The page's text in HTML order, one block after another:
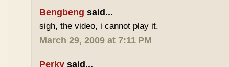
Bengbeng said...
sigh, the video, i cannot play it.
March 29, 2009 at 7:11 PM
Perky said...